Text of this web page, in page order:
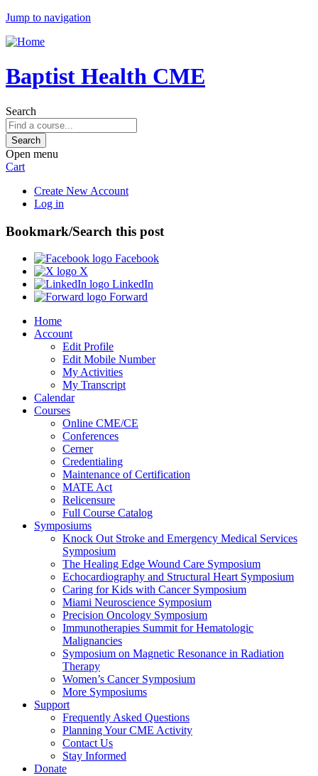
Jump to navigation
Baptist Health CME
Search
Open menu
Cart
Create New Account
Log in
Bookmark/Search this post
Facebook
X
LinkedIn
Forward
Home
Account
Edit Profile
Edit Mobile Number
My Activities
My Transcript
Calendar
Courses
Online CME/CE
Conferences
Cerner
Credentialing
Maintenance of Certification
MATE Act
Relicensure
Full Course Catalog
Symposiums
Knock Out Stroke and Emergency Medical Services
Symposium
The Healing Edge Wound Care Symposium
Echocardiography and Structural Heart Symposium
Caring for Kids with Cancer Symposium
Miami Neuroscience Symposium
Precision Oncology Symposium
Immunotherapies Summit for Hematologic
Malignancies
Symposium on Magnetic Resonance in Radiation
Therapy
Women’s Cancer Symposium
More Symposiums
Support
Frequently Asked Questions
Planning Your CME Activity
Contact Us
Stay Informed
Donate